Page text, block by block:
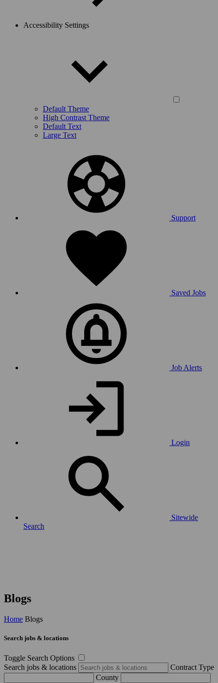
Accessibility Settings
Default Theme
High Contrast Theme
Default Text
Large Text
Support
Saved Jobs
Job Alerts
Login
Sitewide
Search
Blogs
Home Blogs
Search jobs & locations
Toggle Search Options
Search jobs & locations
Contract Type
County